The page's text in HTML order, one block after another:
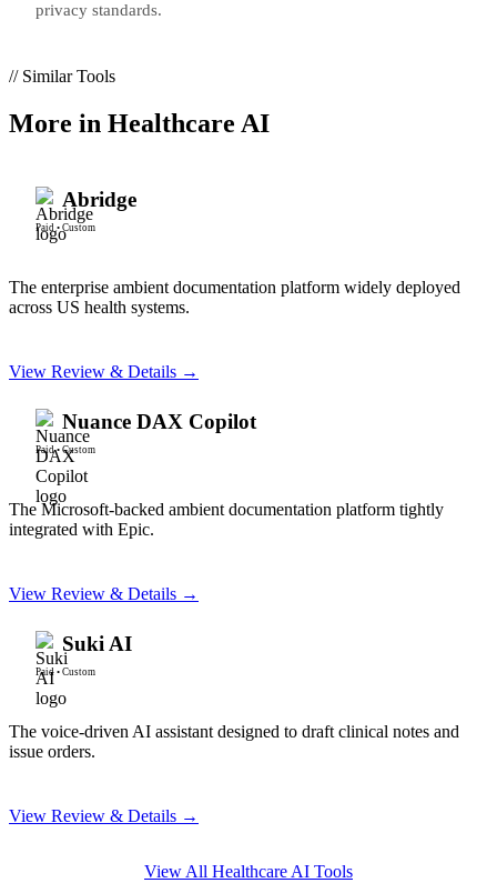
privacy standards.
// Similar Tools
More in Healthcare AI
Abridge
Paid• Custom
The enterprise ambient documentation platform widely deployed
across US health systems.
View Review & Details →
Nuance DAX Copilot
Paid• Custom
The Microsoft-backed ambient documentation platform tightly
integrated with Epic.
View Review & Details →
Suki AI
Paid • Custom
The voice-driven AI assistant designed to draft clinical notes and
issue orders.
View Review & Details →
View All Healthcare AI Tools